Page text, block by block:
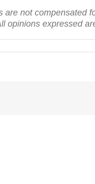
are not compensated
opinions expressed